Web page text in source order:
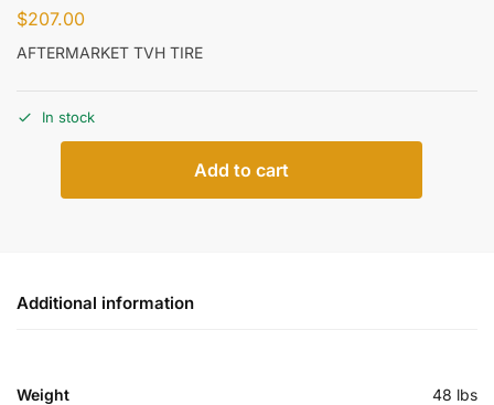
$207.00
AFTERMARKET TVH TIRE
In stock
Add to cart
Additional information
Weight 48 lbs